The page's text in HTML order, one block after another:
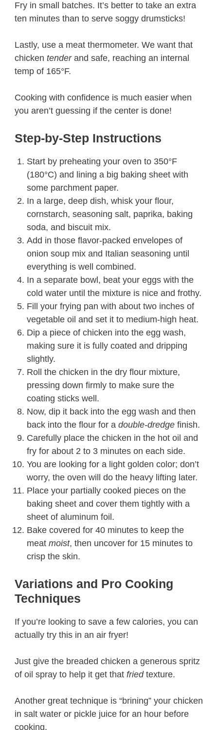
Fry in small batches. It’s better to take an extra
ten minutes than to serve soggy drumsticks!
Lastly, use a meat thermometer. We want that
chicken tenderand safe, reaching an internal
temp of 165°F.
Cooking with confidence is much easier when
you aren’t guessing if the center is done!
Step-by-Step Instructions
Start by preheating your oven to 350°F
(180°C) and lining a big baking sheet with
some parchment paper.
In a large, deep dish, whisk your flour,
cornstarch, seasoning salt, paprika, baking
soda, and biscuit mix.
Add in those flavor-packed envelopes of
onion soup mix and Italian seasoning until
everything is well combined.
In a separate bowl, beat your eggs with the
cold water until the mixture is nice and frothy.
Fill your frying pan with about two inches of
vegetable oil and set it to medium-high heat.
Dip a piece of chicken into the egg wash,
making sure it is fully coated and dripping
slightly.
Roll the chicken in the dry flour mixture,
pressing down firmly to make sure the
coating sticks well.
Now, dip it back into the egg wash and then
back into the flour for a double-dredge finish.
Carefully place the chicken in the hot oil and
fry for about 2 to 3 minutes on each side.
You are looking for a light golden color; don’t
worry, the oven will do the heavy lifting later.
Place your partially cooked pieces on the
baking sheet and cover them tightly with a
sheet of aluminum foil.
Bake covered for 40 minutes to keep the
meat moist, then uncover for 15 minutes to
crisp the skin.
Variations and Pro Cooking
Techniques
If you’re looking to save a few calories, you can
actually try this in an air fryer!
Just give the breaded chicken a generous spritz
of oil spray to help it get that friedtexture.
Another great technique is “brining” your chicken
in salt water or pickle juice for an hour before
cooking.